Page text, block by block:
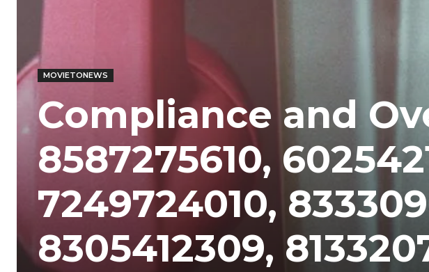
MOVIETONEWS
Compliance and
8587275610,
7249724010,
8305412309,